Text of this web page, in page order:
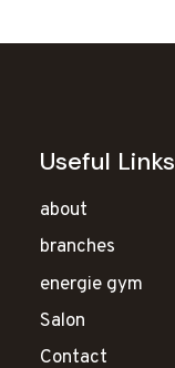
Useful Links
about
branches
energie gym
Salon
Contact